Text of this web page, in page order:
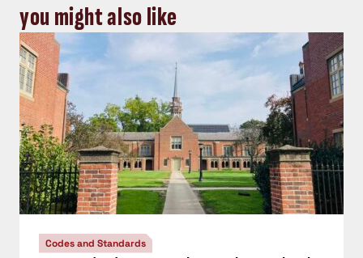
you might also like
Codes and Standards